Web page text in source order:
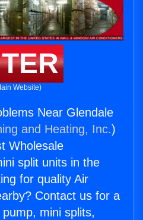
Website)
Near Glendale
and Heating, Inc.)
Wholesale
split units in the
for quality Air
Contact us for a
mini splits,